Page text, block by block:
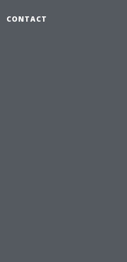
CONTACT